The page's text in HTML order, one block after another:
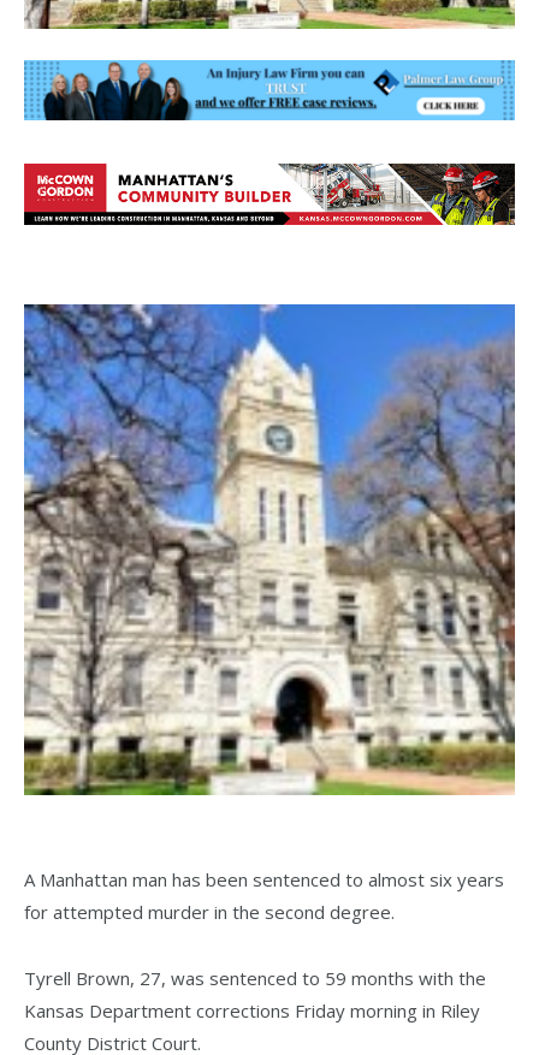
A Manhattan man has been sentenced to almost six years
for attempted murder in the second degree.
Tyrell Brown, 27, was sentenced to 59 months with the
Kansas Department corrections Friday morning in Riley
County District Court.